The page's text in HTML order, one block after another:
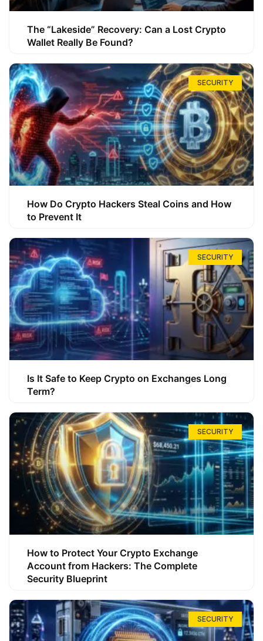
The “Lakeside” Recovery: Can a Lost Crypto
Wallet Really Be Found?
SECURITY
How Do Crypto Hackers Steal Coins and How
to Prevent It
SECURITY
Is It Safe to Keep Crypto on Exchanges Long
Term?
SECURITY
How to Protect Your Crypto Exchange
Account from Hackers: The Complete
Security Blueprint
SECURITY